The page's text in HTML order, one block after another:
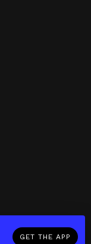
GET THE APP